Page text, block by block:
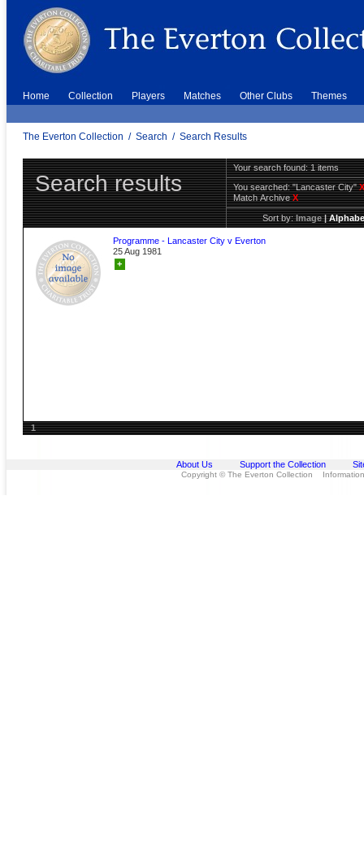
Home Collection Players Matches Other Clubs Themes
The Everton Collection / Search / Search Results
Search results
Your search found: 1 items
You searched:"Lancaster City"X
Match ArchiveX
Sort by:Image|
Programme - Lancaster City v Everton
25 Aug 1981
+
1
About Us Support the Collection
Copyright © The Everton Collection